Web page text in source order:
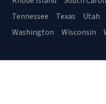
Tennessee
Texas Utah
Washington
Wisconsin